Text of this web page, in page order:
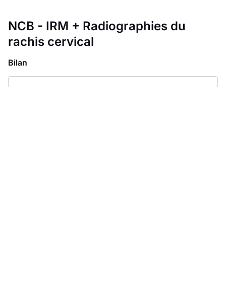
NCB - IRM + Radiographies du
rachis cervical
Bilan